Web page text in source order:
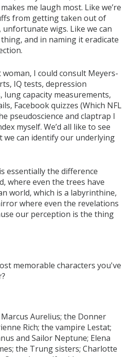
me laugh most. Like we’re
from getting taken out of
wigs. Like we can
and in naming it eradicate
I could consult Meyers-
IQ tests, depression
capacity measurements,
Facebook quizzes (Which NFL
pseudoscience and claptrap I
myself. We’d all like to see
we can identify our underlying
essentially the difference
where even the trees have
world, which is a labyrinthine,
where even the revelations
our perception is the thing
memorable characters you've
Marcus Aurelius; the Donner
Rich; the vampire Lestat;
and Sailor Neptune; Elena
the Trung sisters; Charlotte